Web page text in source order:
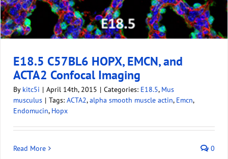
E18.5 C57BL6 HOPX, EMCN, and
ACTA2 Confocal Imaging
By kitc5i | April 14th, 2015 | Categories: E18.5, Mus
musculus | Tags: ACTA2,alpha smooth muscle actin, Emcn,
Endomucin, Hopx
Read More 0